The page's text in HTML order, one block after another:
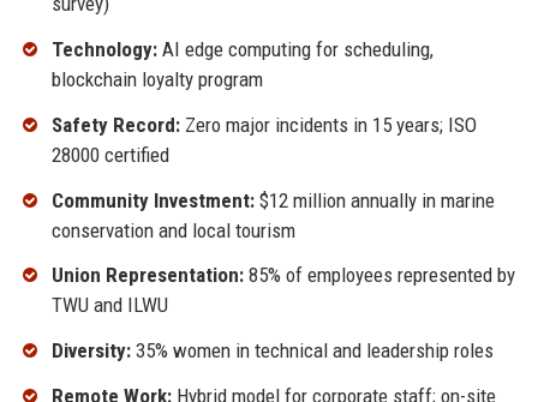
Technology:AI edge computing for scheduling,
blockchain loyalty program
Safety Record:Zero major incidents in 15 years; ISO
28000 certified
Community Investment:$12 million annually in marine
conservation and local tourism
Union Representation:85% of employees represented by
TWU and ILWU
Diversity:35% women in technical and leadership roles
Remote Work:Hybrid model for corporate staff; on-site